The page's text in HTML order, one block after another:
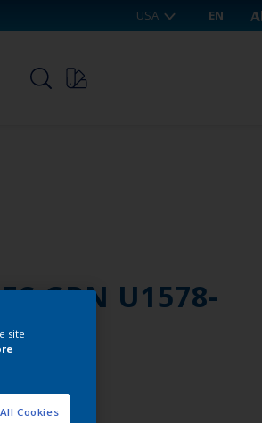
USA EN
GRN U1578-
site
Cookies